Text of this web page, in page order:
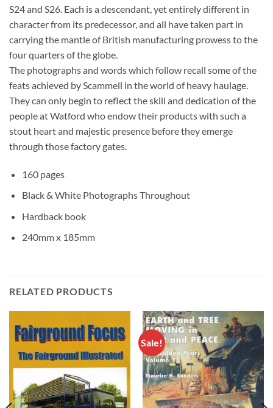
S24 and S26. Each is a descendant, yet entirely different in
character from its predecessor, and all have taken part in
carrying the mantle of British manufacturing prowess to the
four quarters of the globe.
The photographs and words which follow recall some of the
feats achieved by Scammell in the world of heavy haulage.
They can only begin to reflect the skill and dedication of the
people at Watford who endow their products with such a
stout heart and majestic presence before they emerge
through those factory gates.
160 pages
Black & White Photographs Throughout
Hardback book
240mm x 185mm
RELATED PRODUCTS
Sale!